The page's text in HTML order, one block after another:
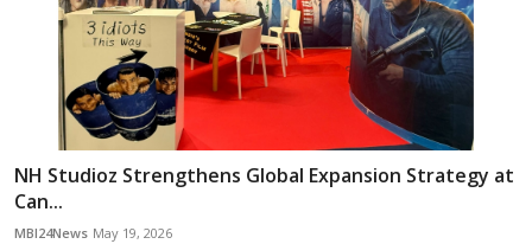
NH Studioz Strengthens Global Expansion Strategy at
Can...
MBI24News May 19, 2026